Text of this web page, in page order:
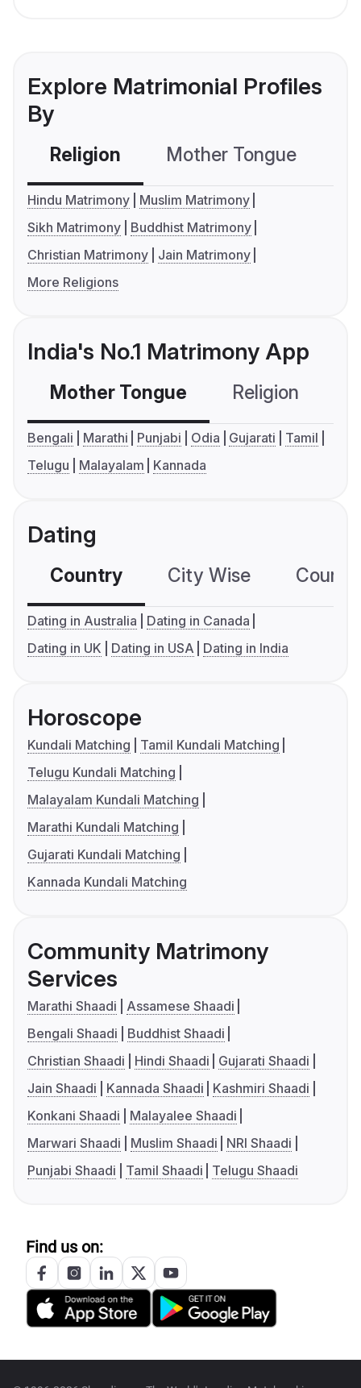
Explore Matrimonial Profiles
By
Religion Mother Tongue
Hindu Matrimony
Muslim Matrimony
Sikh Matrimony
Buddhist Matrimony
Christian Matrimony
Jain Matrimony
More Religions
India's No.1 Matrimony App
Mother Tongue Religion
Bengali Marathi Punjabi Odia Gujarati
Tamil
Telugu
Malayalam Kannada
Dating
Country City Wise
Dating in Australia
Dating in Canada
Dating in UK
Dating in USA Dating in India
Horoscope
Kundali Matching
Tamil Kundali Matching
Telugu Kundali Matching
Malayalam Kundali Matching
Marathi Kundali Matching
Gujarati Kundali Matching
Kannada Kundali Matching
Community Matrimony
Services
Marathi Shaadi
Assamese Shaadi
Bengali Shaadi
Buddhist Shaadi
Christian Shaadi
Hindi Shaadi
Gujarati Shaadi
Jain Shaadi
Kannada Shaadi
Kashmiri Shaadi
Konkani Shaadi
Malayalee Shaadi
Marwari Shaadi
Muslim Shaadi
NRI Shaadi
Punjabi Shaadi
Tamil Shaadi Telugu Shaadi
Find us on: